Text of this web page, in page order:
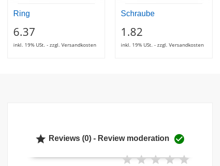
Ring
6.37
inkl. 19% USt. - zzgl. Versandkosten
Schraube
1.82
inkl. 19% USt. - zzgl. Versandkosten
 Reviews (0) - Review moderation 